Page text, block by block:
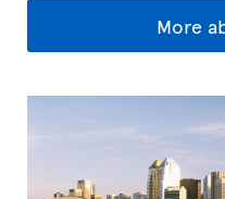
More